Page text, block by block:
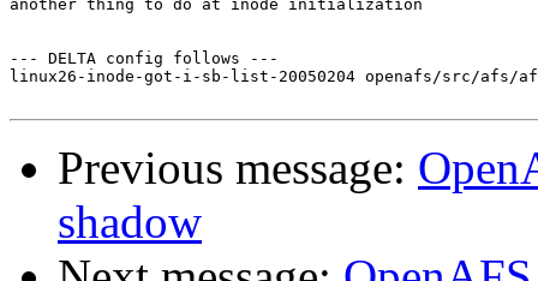
another thing to do at inode initialization
--- DELTA config follows ---
linux26-inode-got-i-sb-list-20050204 openafs/src/afs/
Previous message:
shadow